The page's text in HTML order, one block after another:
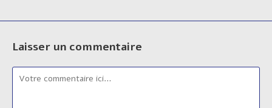
Laisser un commentaire
Comment